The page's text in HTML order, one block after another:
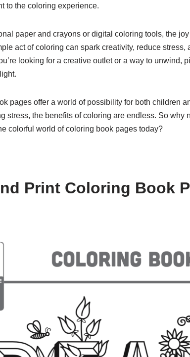
to the coloring experience.
paper and crayons or digital coloring tools, the
act of coloring can spark creativity, reduce stress,
looking for a creative outlet or a way to unwind,
pages offer a world of possibility for both children
stress, the benefits of coloring are endless. So why
colorful world of coloring book pages today?
Print Coloring Book